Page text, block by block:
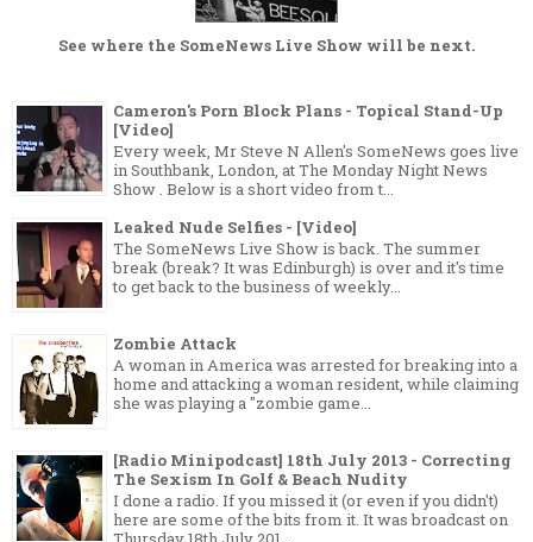
See where the SomeNews Live Show will be next.
Cameron's Porn Block Plans - Topical Stand-Up
[Video]
Every week, Mr Steve N Allen's SomeNews goes live
in Southbank, London, at The Monday Night News
Show . Below is a short video from t...
Leaked Nude Selfies - [Video]
The SomeNews Live Show is back. The summer
break (break? It was Edinburgh) is over and it's time
to get back to the business of weekly...
Zombie Attack
A woman in America was arrested for breaking into a
home and attacking a woman resident, while claiming
she was playing a "zombie game...
[Radio Minipodcast] 18th July 2013 - Correcting
The Sexism In Golf & Beach Nudity
I done a radio. If you missed it (or even if you didn't)
here are some of the bits from it. It was broadcast on